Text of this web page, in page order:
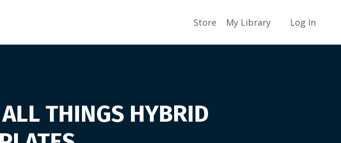
Store My Library Log In
THINGS HYBRID